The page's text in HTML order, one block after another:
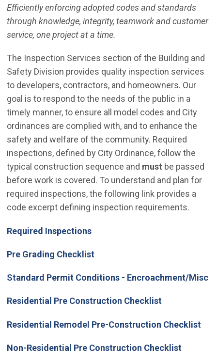
Efficiently enforcing adopted codes and standards
through knowledge, integrity, teamwork and customer
service, one project at a time.
The Inspection Services section of the Building and
Safety Division provides quality inspection services
to developers, contractors, and homeowners. Our
goal is to respond to the needs of the public in a
timely manner, to ensure all model codes and City
ordinances are complied with, and to enhance the
safety and welfare of the community. Required
inspections, defined by City Ordinance, follow the
typical construction sequence and must be passed
before work is covered. To understand and plan for
required inspections, the following link provides a
code excerpt defining inspection requirements.
Required Inspections
Pre Grading Checklist
Standard Permit Conditions - Encroachment/Misc
Residential Pre Construction Checklist
Residential Remodel Pre-Construction Checklist
Non-Residential Pre Construction Checklist